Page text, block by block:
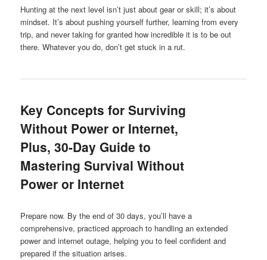
Hunting at the next level isn’t just about gear or skill; it’s about
mindset. It’s about pushing yourself further, learning from every
trip, and never taking for granted how incredible it is to be out
there. Whatever you do, don’t get stuck in a rut.
Key Concepts for Surviving
Without Power or Internet,
Plus, 30-Day Guide to
Mastering Survival Without
Power or Internet
Prepare now. By the end of 30 days, you’ll have a
comprehensive, practiced approach to handling an extended
power and internet outage, helping you to feel confident and
prepared if the situation arises.